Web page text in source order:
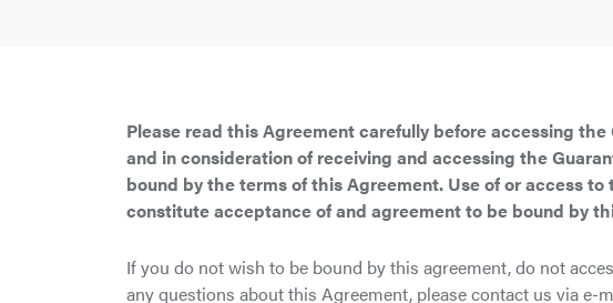
Please read this Agreement carefully before accessing
and in consideration of receiving and accessing the
bound by the terms of this Agreement. Use of or access
constitute acceptance of and agreement to be bound by
If you do not wish to be bound by this agreement, do not
any questions about this Agreement, please contact us via e-